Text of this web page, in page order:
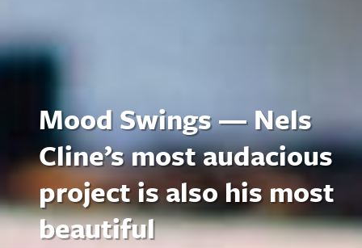
Mood Swings — Nels
Cline’s most audacious
project is also his most
beautiful